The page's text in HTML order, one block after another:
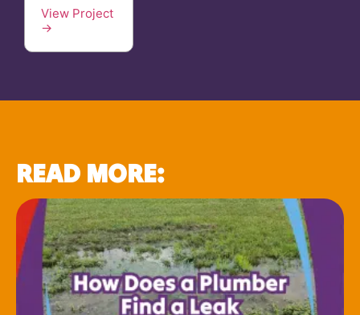
View Project
→
READ MORE: